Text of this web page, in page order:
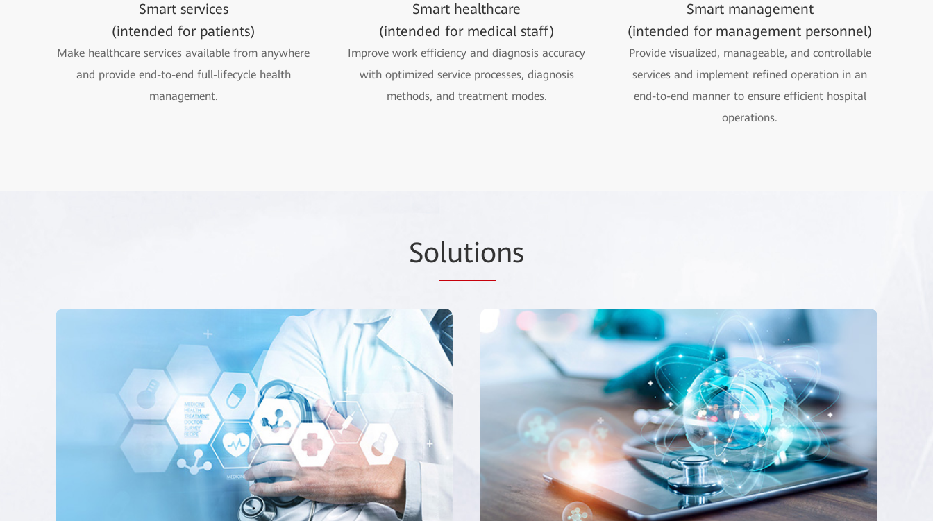
Smart services
(intended for patients)
Make healthcare services available from anywhere
and provide end-to-end full-lifecycle health
management.
Smart healthcare
(intended for medical staff)
Improve work efficiency and diagnosis accuracy
with optimized service processes, diagnosis
methods, and treatment modes.
Smart management
(intended for management personnel)
Provide visualized, manageable, and controllable
services and implement refined operation in an
end-to-end manner to ensure efficient hospital
operations.
Solutions